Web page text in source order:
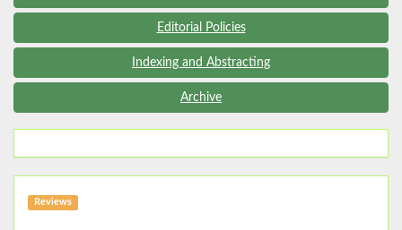
Editorial Policies
Indexing and Abstracting
Archive
Reviews